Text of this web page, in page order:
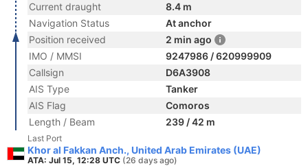
Current draught
8.4 m
Navigation Status
At anchor
Position received
2 min ago
IMO / MMSI
9247986 / 620999909
Callsign
D6A3908
AIS Type
Tanker
AIS Flag
Comoros
Length / Beam
239 / 42 m
Last Port
Khor al Fakkan Anch., United Arab Emirates (UAE)
ATA: Jul 15, 12:28 UTC (26 days ago)